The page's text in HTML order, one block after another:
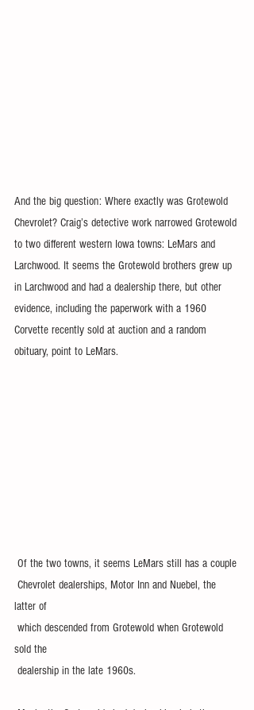
And the big question: Where exactly was Grotewold
Chevrolet? Craig’s detective work narrowed Grotewold
to two different western Iowa towns: LeMars and
Larchwood. It seems the Grotewold brothers grew up
in Larchwood and had a dealership there, but other
evidence, including the paperwork with a 1960
Corvette recently sold at auction and a random
obituary, point to LeMars.
Of the two towns, it seems LeMars still has a couple
latter of
sold the
dealership in the late 1960s.